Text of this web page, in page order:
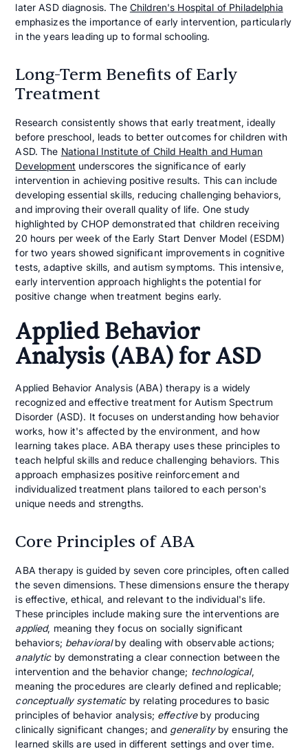
later ASD diagnosis. The Children's Hospital of Philadelphia
emphasizes the importance of early intervention, particularly
in the years leading up to formal schooling.
Long-Term Benefits of Early
Treatment
Research consistently shows that early treatment, ideally
before preschool, leads to better outcomes for children with
ASD. The National Institute of Child Health and Human
Development underscores the significance of early
intervention in achieving positive results. This can include
developing essential skills, reducing challenging behaviors,
and improving their overall quality of life. One study
highlighted by CHOP demonstrated that children receiving
20 hours per week of the Early Start Denver Model (ESDM)
for two years showed significant improvements in cognitive
tests, adaptive skills, and autism symptoms. This intensive,
early intervention approach highlights the potential for
positive change when treatment begins early.
Applied Behavior
Analysis (ABA) for ASD
Applied Behavior Analysis (ABA) therapy is a widely
recognized and effective treatment for Autism Spectrum
Disorder (ASD). It focuses on understanding how behavior
works, how it's affected by the environment, and how
learning takes place. ABA therapy uses these principles to
teach helpful skills and reduce challenging behaviors. This
approach emphasizes positive reinforcement and
individualized treatment plans tailored to each person's
unique needs and strengths.
Core Principles of ABA
ABA therapy is guided by seven core principles, often called
the seven dimensions. These dimensions ensure the therapy
is effective, ethical, and relevant to the individual's life.
These principles include making sure the interventions are
applied, meaning they focus on socially significant
behaviors; behavioralby dealing with observable actions;
analyticby demonstrating a clear connection between the
intervention and the behavior change; technological,
meaning the procedures are clearly defined and replicable;
conceptually systematicby relating procedures to basic
principles of behavior analysis; effectiveby producing
clinically significant changes; and generalityby ensuring the
learned skills are used in different settings and over time.